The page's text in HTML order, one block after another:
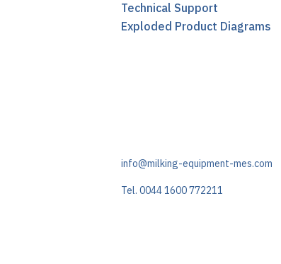
Technical Support
Exploded Product Diagrams
info@milking-equipment-mes.com
Tel. 0044 1600 772211